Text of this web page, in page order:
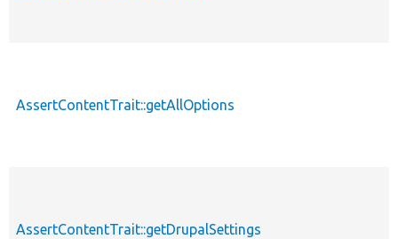
AssertContentTrait::getAllOptions
AssertContentTrait::getDrupalSettings